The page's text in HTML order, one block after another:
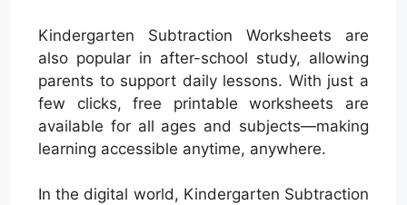
Kindergarten Subtraction Worksheets are
also popular in after-school study, allowing
parents to support daily lessons. With just a
few clicks, free printable worksheets are
available for all ages and subjects—making
learning accessible anytime, anywhere.
In the digital world, Kindergarten Subtraction